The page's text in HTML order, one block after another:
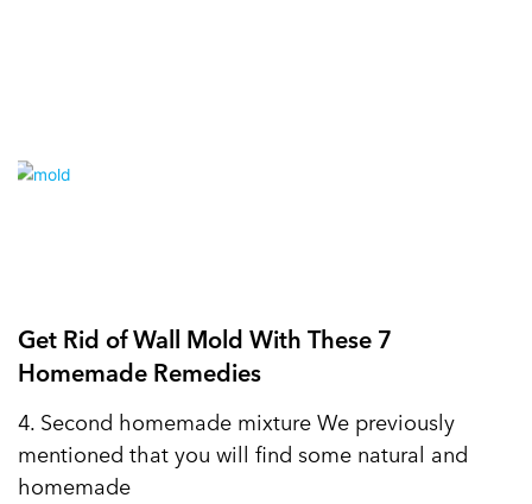
Get Rid of Wall Mold With These 7
Homemade Remedies
4. Second homemade mixture We previously
mentioned that you will find some natural and
homemade